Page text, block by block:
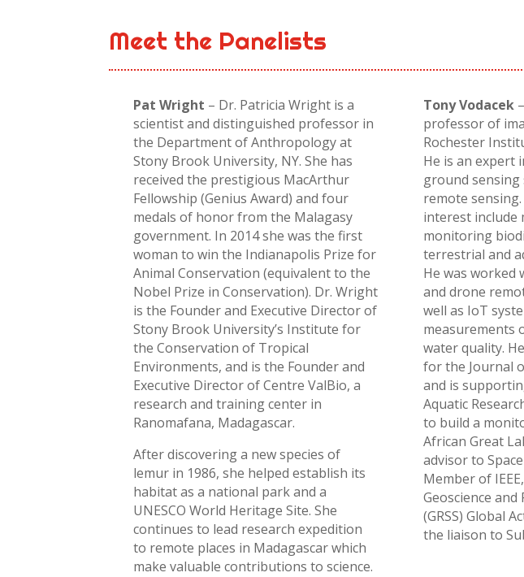
Meet the Panelists
Pat Wright – Dr. Patricia Wright is a
scientist and distinguished professor in
the Department of Anthropology at
Stony Brook University, NY. She has
received the prestigious MacArthur
Fellowship (Genius Award) and four
medals of honor from the Malagasy
government. In 2014 she was the first
woman to win the Indianapolis Prize for
Animal Conservation (equivalent to the
Nobel Prize in Conservation). Dr. Wright
is the Founder and Executive Director of
Stony Brook University’s Institute for
the Conservation of Tropical
Environments, and is the Founder and
Executive Director of Centre ValBio, a
research and training center in
Ranomafana, Madagascar.
After discovering a new species of
lemur in 1986, she helped establish its
habitat as a national park and a
UNESCO World Heritage Site. She
continues to lead research expedition
to remote places in Madagascar which
make valuable contributions to science.
Tony Vodacek
professor of
Rochester
He is an expert
ground
remote
interest include
monitoring
terrestrial and
He was worked
and drone
well as IoT
measurements
water quality.
for the Journal
and is
Aquatic
to build a
African Great
advisor to
Member of
Geoscience and
(GRSS) Global
the liaison to